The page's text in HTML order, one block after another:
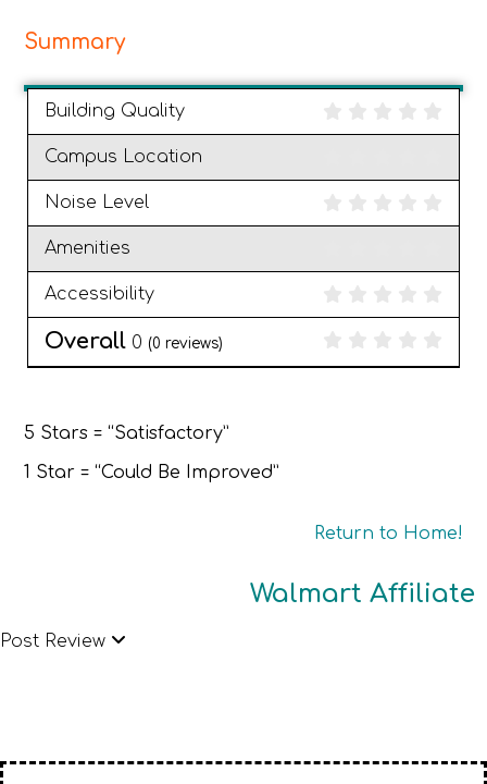
Post Review
Summary
Building Quality
Campus Location
Noise Level
Amenities
Accessibility
Overall 0 (0 reviews)
5 Stars = “Satisfactory”
1 Star = “Could Be Improved”
Return to Home!
Walmart Affiliate